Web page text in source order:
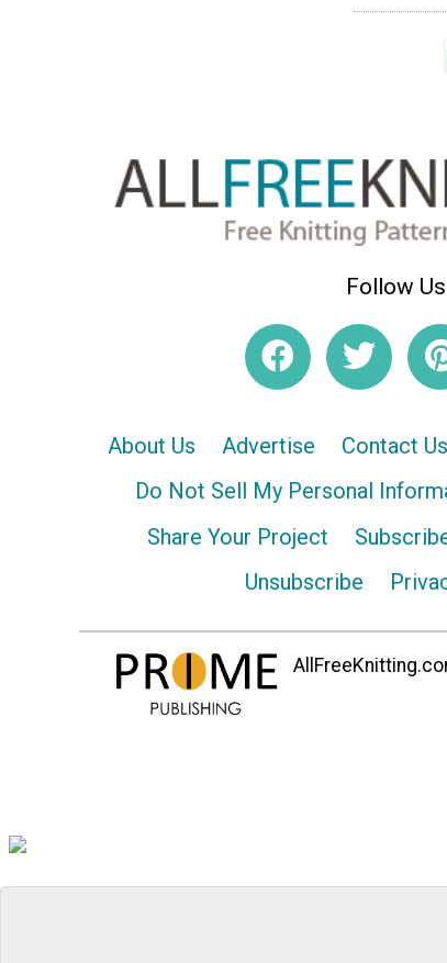
Follow Us
About Us Advertise Contact Us
Do Not Sell My Personal
Share Your Project
Unsubscribe